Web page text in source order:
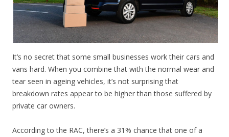
It’s no secret that some small businesses work their cars and
vans hard. When you combine that with the normal wear and
tear seen in ageing vehicles, it’s not surprising that
breakdown rates appear to be higher than those suffered by
private car owners.
According to the RAC, there’s a 31% chance that one of a